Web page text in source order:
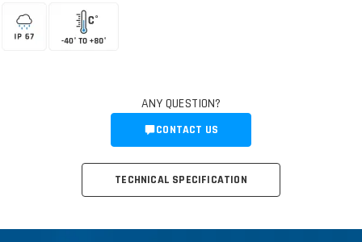
TECHNICAL SPECIFICATION
ANY QUESTION?
CONTACT US